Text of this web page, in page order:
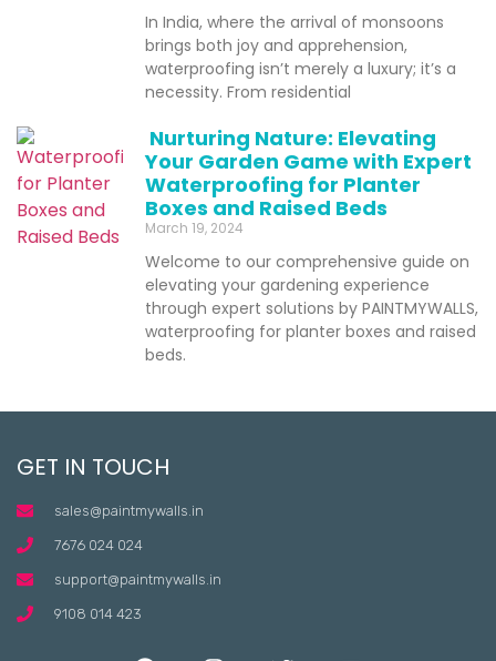
In India, where the arrival of monsoons
brings both joy and apprehension,
waterproofing isn’t merely a luxury; it’s a
necessity. From residential
Nurturing Nature: Elevating
Your Garden Game with Expert
Waterproofing for Planter
Boxes and Raised Beds
March 19, 2024
Welcome to our comprehensive guide on
elevating your gardening experience
through expert solutions by PAINTMYWALLS,
waterproofing for planter boxes and raised
beds.
GET IN TOUCH
sales@paintmywalls.in
7676 024 024
support@paintmywalls.in
9108 014 423